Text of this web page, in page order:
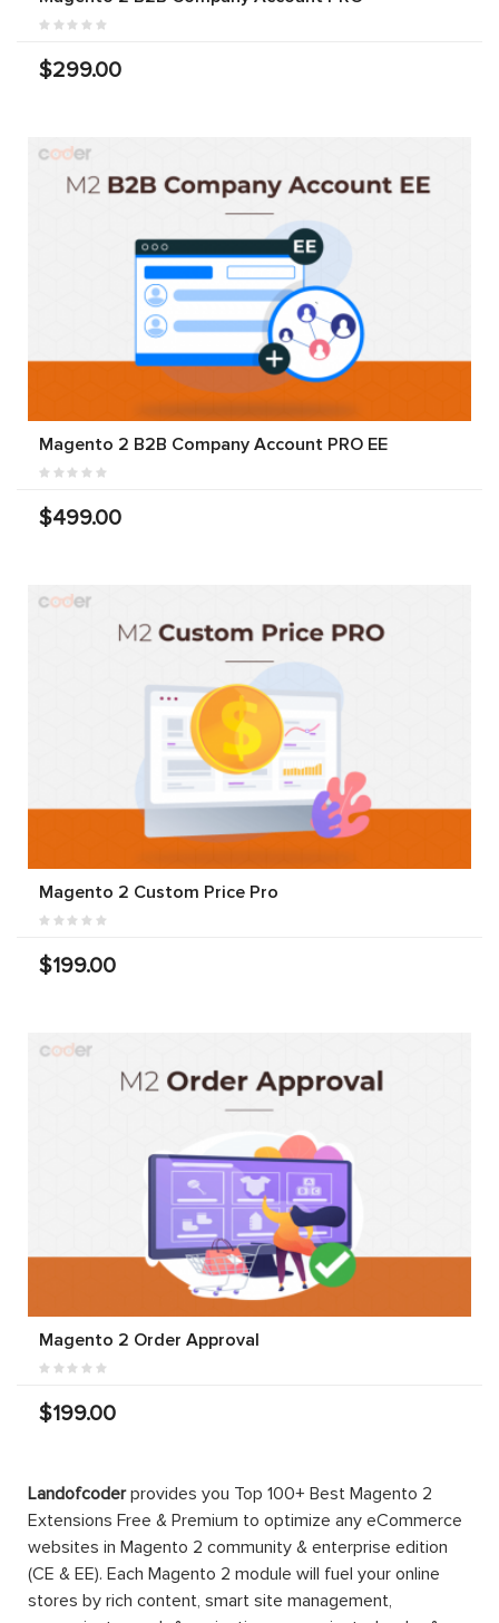
$299.00
Magento 2 B2B Company Account PRO EE
$499.00
Magento 2 Custom Price Pro
$199.00
Magento 2 Order Approval
$199.00
Landofcoderprovides you Top 100+ Best Magento 2
Extensions Free & Premium to optimize any eCommerce
websites in Magento 2 community & enterprise edition
(CE & EE). Each Magento 2 module will fuel your online
stores by rich content, smart site management,